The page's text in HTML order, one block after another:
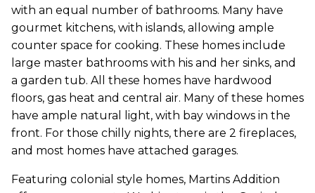
with an equal number of bathrooms. Many have
gourmet kitchens, with islands, allowing ample
counter space for cooking. These homes include
large master bathrooms with his and her sinks, and
a garden tub. All these homes have hardwood
floors, gas heat and central air. Many of these homes
have ample natural light, with bay windows in the
front. For those chilly nights, there are 2 fireplaces,
and most homes have attached garages.
Featuring colonial style homes, Martins Addition